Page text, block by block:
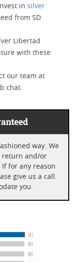
in silver
from SD
Libertad
with these
our team at
chat.
way. We
for any reason
you.